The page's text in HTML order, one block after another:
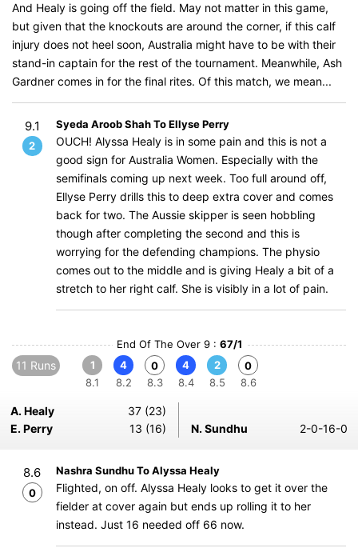
And Healy is going off the field. May not matter in this game,
but given that the knockouts are around the corner, if this calf
injury does not heel soon, Australia might have to be with their
stand-in captain for the rest of the tournament. Meanwhile, Ash
Gardner comes in for the final rites. Of this match, we mean...
9.1
2
Syeda Aroob Shah To Ellyse Perry
OUCH! Alyssa Healy is in some pain and this is not a
good sign for Australia Women. Especially with the
semifinals coming up next week. Too full around off,
Ellyse Perry drills this to deep extra cover and comes
back for two. The Aussie skipper is seen hobbling
though after completing the second and this is
worrying for the defending champions. The physio
comes out to the middle and is giving Healy a bit of a
stretch to her right calf. She is visibly in a lot of pain.
End Of The Over 9 : 67/1
11 Runs
1
8.1
4
8.2
0
8.3
4
8.4
2
8.5
0
8.6
A. Healy
37 (23)
E. Perry
13 (16) N. Sundhu 2-0-16-0
8.6
0
Nashra Sundhu To Alyssa Healy
Flighted, on off. Alyssa Healy looks to get it over the
fielder at cover again but ends up rolling it to her
instead. Just 16 needed off 66 now.